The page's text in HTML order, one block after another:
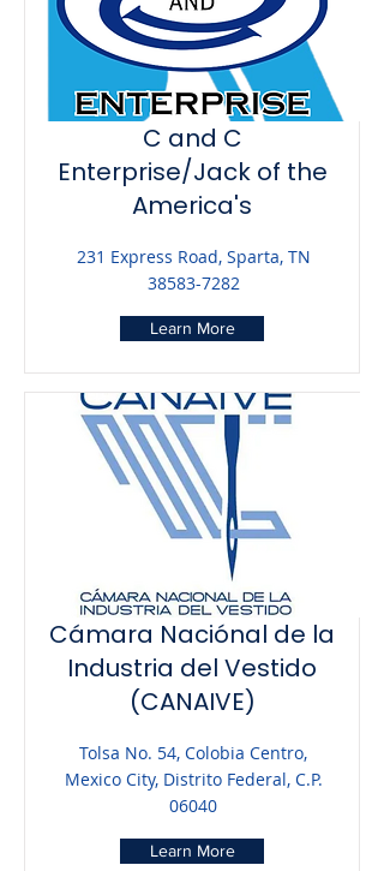
C and C
Enterprise/Jack of the
America's
231 Express Road, Sparta, TN
38583-7282
Learn More
Cámara Naciónal de la
Industria del Vestido
(CANAIVE)
Tolsa No. 54, Colobia Centro,
Mexico City, Distrito Federal, C.P.
06040
Learn More